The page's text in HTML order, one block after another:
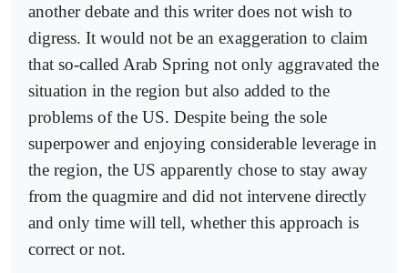
another debate and this writer does not wish to
digress. It would not be an exaggeration to claim
that so-called Arab Spring not only aggravated the
situation in the region but also added to the
problems of the US. Despite being the sole
superpower and enjoying considerable leverage in
the region, the US apparently chose to stay away
from the quagmire and did not intervene directly
and only time will tell, whether this approach is
correct or not.